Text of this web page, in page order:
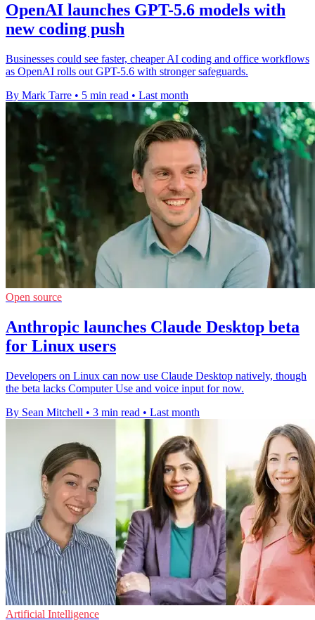
OpenAI launches GPT-5.6 models with
new coding push
Businesses could see faster, cheaper AI coding and office workflows
as OpenAI rolls out GPT-5.6 with stronger safeguards.
By Mark Tarre • 5 min read • Last month
Open source
Anthropic launches Claude Desktop beta
for Linux users
Developers on Linux can now use Claude Desktop natively, though
the beta lacks Computer Use and voice input for now.
By Sean Mitchell • 3 min read • Last month
Artificial Intelligence